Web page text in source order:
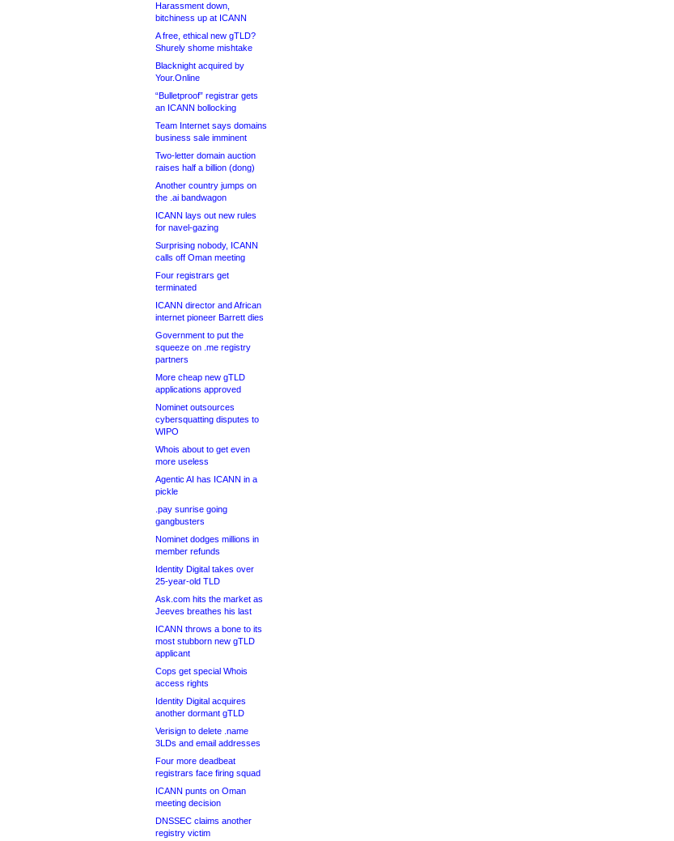
Harassment down,
bitchiness up at ICANN
A free, ethical new gTLD?
Shurely shome mishtake
Blacknight acquired by
Your.Online
“Bulletproof” registrar gets
an ICANN bollocking
Team Internet says domains
business sale imminent
Two-letter domain auction
raises half a billion (dong)
Another country jumps on
the .ai bandwagon
ICANN lays out new rules
for navel-gazing
Surprising nobody, ICANN
calls off Oman meeting
Four registrars get
terminated
ICANN director and African
internet pioneer Barrett dies
Government to put the
squeeze on .me registry
partners
More cheap new gTLD
applications approved
Nominet outsources
cybersquatting disputes to
WIPO
Whois about to get even
more useless
Agentic AI has ICANN in a
pickle
.pay sunrise going
gangbusters
Nominet dodges millions in
member refunds
Identity Digital takes over
25-year-old TLD
Ask.com hits the market as
Jeeves breathes his last
ICANN throws a bone to its
most stubborn new gTLD
applicant
Cops get special Whois
access rights
Identity Digital acquires
another dormant gTLD
Verisign to delete .name
3LDs and email addresses
Four more deadbeat
registrars face firing squad
ICANN punts on Oman
meeting decision
DNSSEC claims another
registry victim